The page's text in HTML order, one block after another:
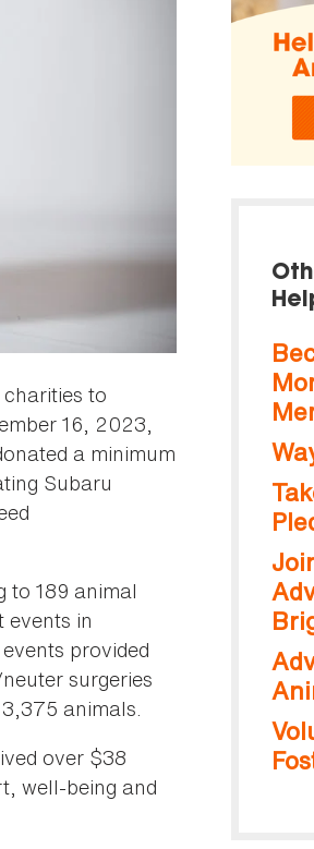
to
16, 2023,
a minimum
Subaru
to 189 animal
in
provided
surgeries
animals.
over $38
well-being and